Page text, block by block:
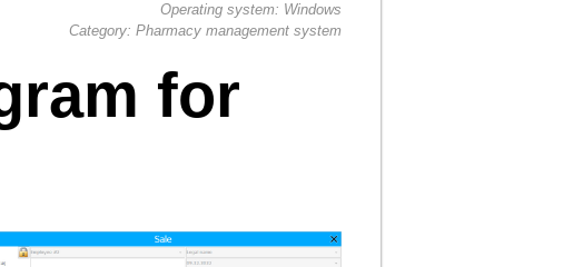
Operating system: Windows
Category: Pharmacy management system
for